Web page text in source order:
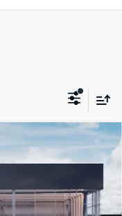
$27,441
SALE PRICE